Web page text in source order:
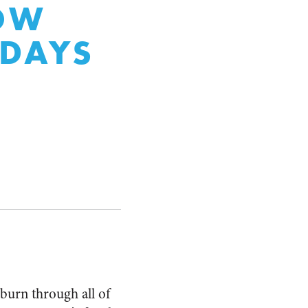
through all of